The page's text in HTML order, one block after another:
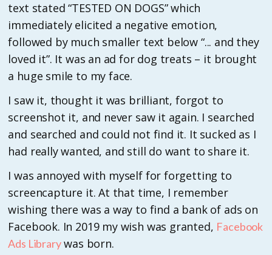
text stated “TESTED ON DOGS” which
immediately elicited a negative emotion,
followed by much smaller text below “... and they
loved it”. It was an ad for dog treats – it brought
a huge smile to my face.
I saw it, thought it was brilliant, forgot to
screenshot it, and never saw it again. I searched
and searched and could not find it. It sucked as I
had really wanted, and still do want to share it.
I was annoyed with myself for forgetting to
screencapture it. At that time, I remember
wishing there was a way to find a bank of ads on
Facebook. In 2019 my wish was granted, Facebook
Ads Librarywas born.